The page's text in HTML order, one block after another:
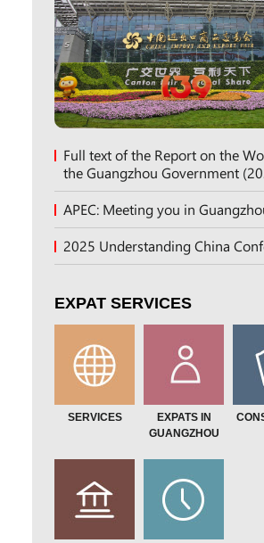
Full text of the Report on the
the Guangzhou Government
APEC: Meeting you in
2025 Understanding China
EXPAT SERVICES
SERVICES
EXPATS IN
GUANGZHOU